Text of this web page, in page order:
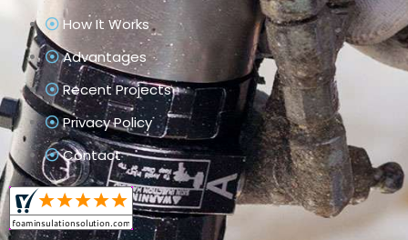
How It Works
Advantages
Recent Projects
Privacy Policy
Contact